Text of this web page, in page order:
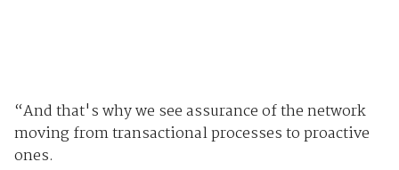
“And that's why we see assurance of the network
moving from transactional processes to proactive
ones.